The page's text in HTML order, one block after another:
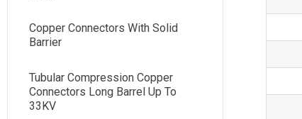
Copper Connectors With Solid
Barrier
Tubular Compression Copper
Connectors Long Barrel Up To
33KV